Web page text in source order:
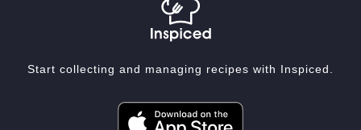
Start collecting and managing recipes with Inspiced.